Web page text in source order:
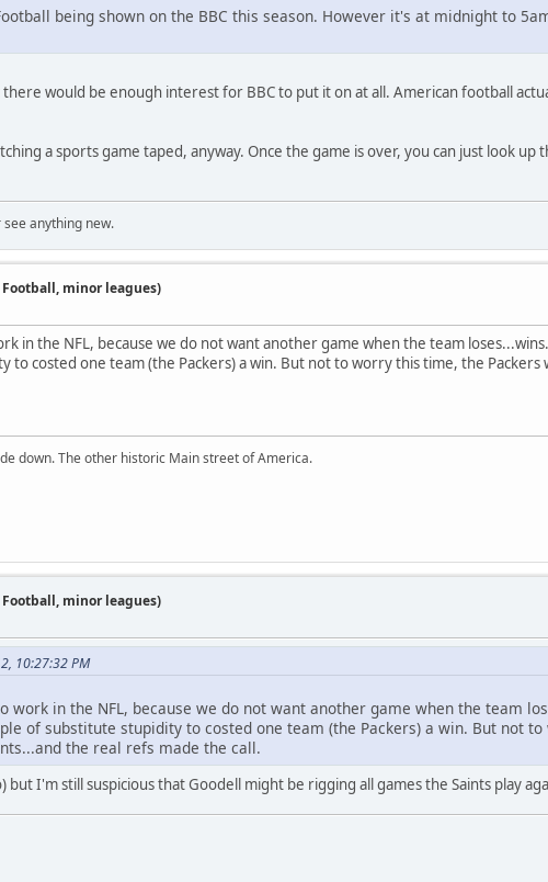
being shown on the BBC this season. However it's at midnight to
would be enough interest for BBC to put it on at all. American football
a sports game taped, anyway. Once the game is over, you can just look up
anything new.
Football, minor leagues)
in the NFL, because we do not want another game when the team loses...wins.
to costed one team (the Packers) a win. But not to worry this time, the Packers
down. The other historic Main street of America.
Football, minor leagues)
10:27:32 PM
in the NFL, because we do not want another game when the team
of substitute stupidity to costed one team (the Packers) a win. But not
the real refs made the call.
I'm still suspicious that Goodell might be rigging all games the Saints play